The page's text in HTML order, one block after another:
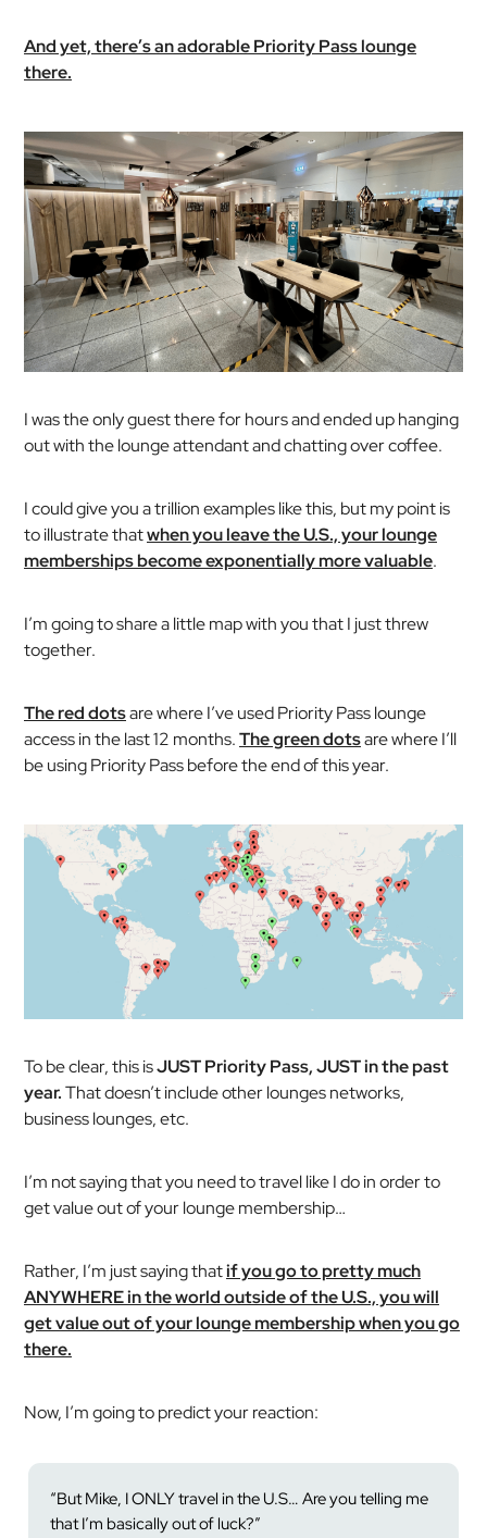
And yet, there’s an adorable Priority Pass lounge
there.
I was the only guest there for hours and ended up hanging
out with the lounge attendant and chatting over coffee.
I could give you a trillion examples like this, but my point is
to illustrate thatwhen you leave the U.S., your lounge
memberships become exponentially more valuable.
I’m going to share a little map with you that I just threw
together.
The red dotsare where I’ve used Priority Pass lounge
access in the last 12 months.The green dotsare where I’ll
be using Priority Pass before the end of this year.
To be clear, this isJUST Priority Pass, JUST in the past
year.That doesn’t include other lounges networks,
business lounges, etc.
I’m notsaying that you need to travel like I do in order to
get value out of your lounge membership…
Rather, I’m just saying thatif you go to pretty much
ANYWHERE in the world outside of the U.S., you will
get value out of your lounge membership when you go
there.
Now, I’m going to predict your reaction:
“But Mike, I ONLY travel in the U.S… Are you telling me
that I’m basically out of luck?”